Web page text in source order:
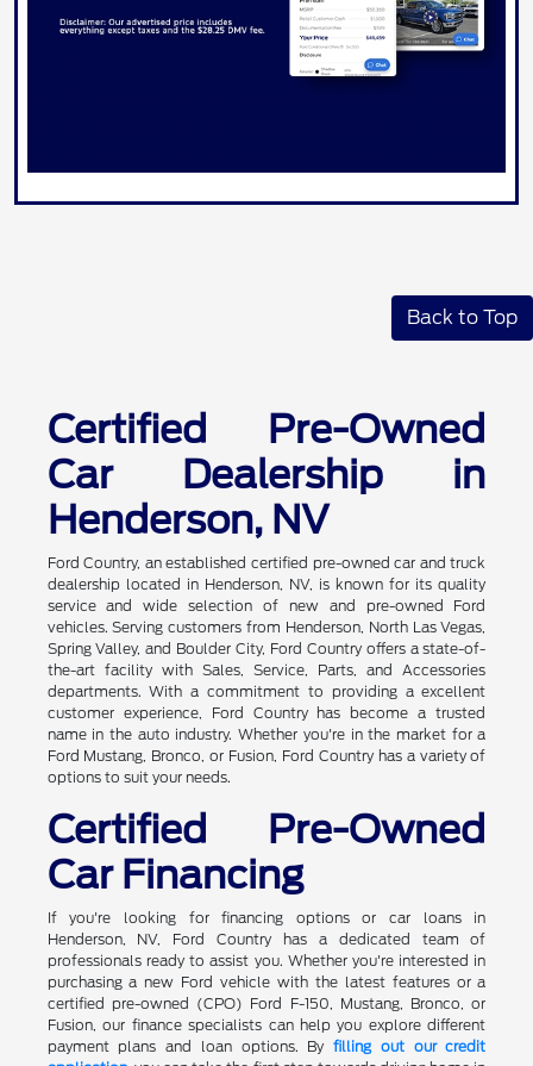
Back to Top
Certified Pre-Owned
Car Dealership in
Henderson, NV
Ford Country, an established certified pre-owned car and truck
dealership located in Henderson, NV, is known for its quality
service and wide selection of new and pre-owned Ford
vehicles. Serving customers from Henderson, North Las Vegas,
Spring Valley, and Boulder City, Ford Country offers a state-of-
the-art facility with Sales, Service, Parts, and Accessories
departments. With a commitment to providing a excellent
customer experience, Ford Country has become a trusted
name in the auto industry. Whether you're in the market for a
Ford Mustang, Bronco, or Fusion, Ford Country has a variety of
options to suit your needs.
Certified Pre-Owned
Car Financing
If you're looking for financing options or car loans in
Henderson, NV, Ford Country has a dedicated team of
professionals ready to assist you. Whether you're interested in
purchasing a new Ford vehicle with the latest features or a
certified pre-owned (CPO) Ford F-150, Mustang, Bronco, or
Fusion, our finance specialists can help you explore different
payment plans and loan options. Byfilling out our credit